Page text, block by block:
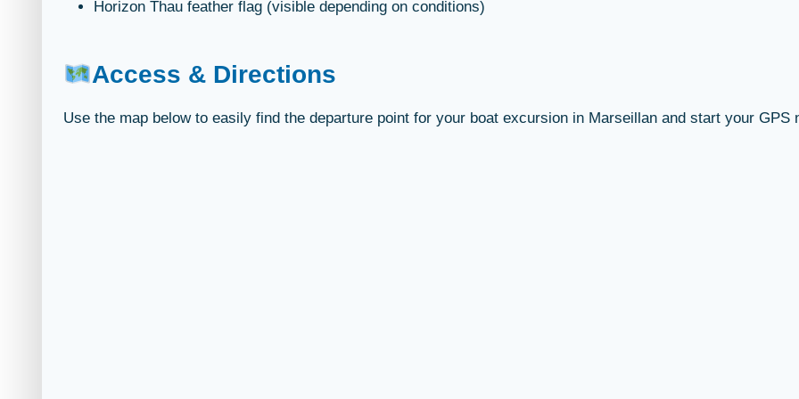
Horizon Thau feather flag (visible depending on conditions)
Access & Directions
Use the map below to easily find the departure point for your boat excursion in Marseillan and start your GPS